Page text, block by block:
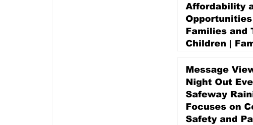
Affordability
Families and
Children |
Promise Levy
5 days ago
Message
Night Out
Safeway
Focuses on
Safety and